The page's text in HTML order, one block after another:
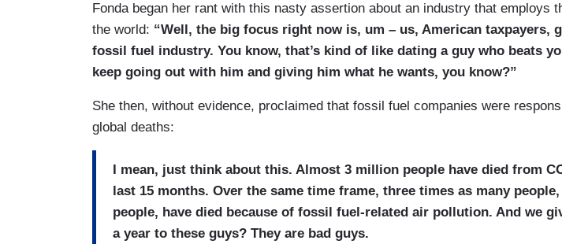
Fonda began her rant with this nasty assertion about an industry that employs
the world: “Well, the big focus right now is, um – us, American taxpayers,
fossil fuel industry. You know, that’s kind of like dating a guy who beats
keep going out with him and giving him what he wants, you know?”
She then, without evidence, proclaimed that fossil fuel companies were
global deaths:
I mean, just think about this. Almost 3 million people have died from
last 15 months. Over the same time frame, three times as many
people, have died because of fossil fuel-related air pollution. And we
a year to these guys? They are bad guys.